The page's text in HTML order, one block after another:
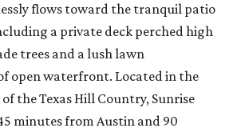
flows toward the tranquil patio
a private deck perched high
trees and a lush lawn
open waterfront. Located in the
the Texas Hill Country, Sunrise
minutes from Austin and 90